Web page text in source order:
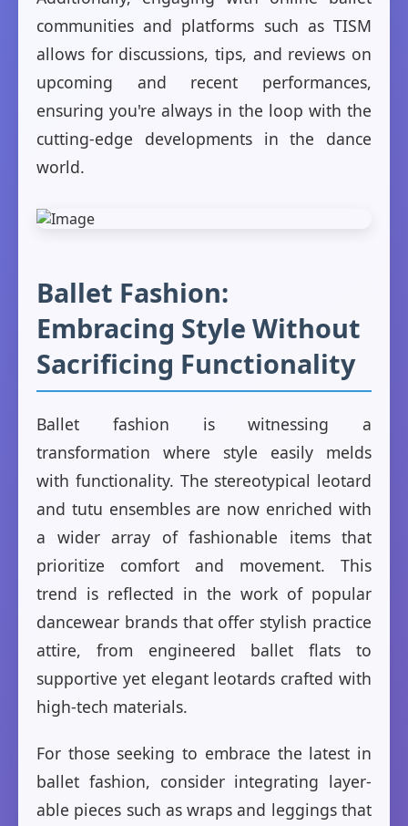
communities and platforms such as TISM
allows for discussions, tips, and reviews on
upcoming and recent performances,
ensuring you're always in the loop with the
cutting-edge developments in the dance
world.
Ballet Fashion:
Embracing Style Without
Sacrificing Functionality
Ballet fashion is witnessing a
transformation where style easily melds
with functionality. The stereotypical leotard
and tutu ensembles are now enriched with
a wider array of fashionable items that
prioritize comfort and movement. This
trend is reflected in the work of popular
dancewear brands that offer stylish practice
attire, from engineered ballet flats to
supportive yet elegant leotards crafted with
high-tech materials.
For those seeking to embrace the latest in
ballet fashion, consider integrating layer-
able pieces such as wraps and leggings that